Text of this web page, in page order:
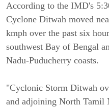
According to the IMD's
Cyclone Ditwah moved
kmph over the past six
southwest Bay of Bengal
Nadu-Puducherry coasts.
"Cyclonic Storm Ditwah
and adjoining North Tamil